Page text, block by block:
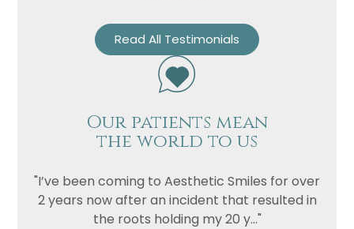
Read All Testimonials
Our patients mean
the world to us
"I’ve been coming to Aesthetic Smiles for over
2 years now after an incident that resulted in
the roots holding my 20 y..."